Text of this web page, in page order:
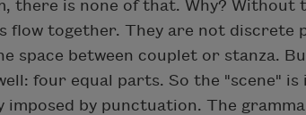
there is none of that. Why?
flow together. They are not discrete
space between couplet or stanza.
four equal parts. So the "scene"
imposed by punctuation. The